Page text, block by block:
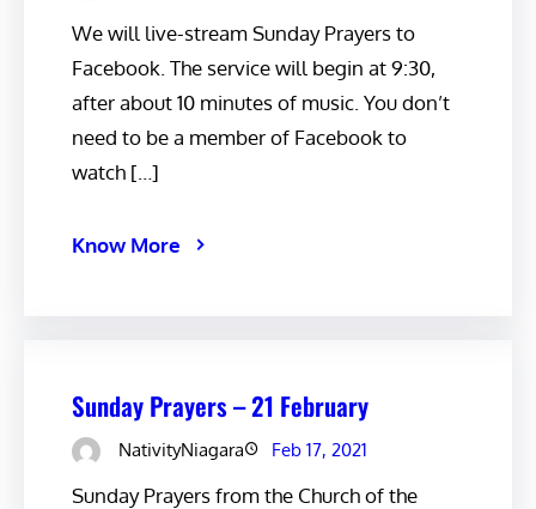
We will live-stream Sunday Prayers to
Facebook. The service will begin at 9:30,
after about 10 minutes of music. You don’t
need to be a member of Facebook to
watch […]
Know More
Sunday Prayers – 21 February
NativityNiagara Feb 17, 2021
Sunday Prayers from the Church of the